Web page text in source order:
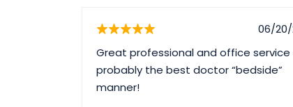
06/20/
Great professional and office service
probably the best doctor “bedside”
manner!